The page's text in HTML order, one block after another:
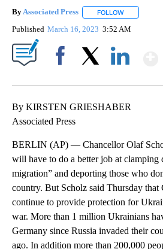
ByAssociated Press FOLLOW
Published March 16, 2023 3:52 AM
By KIRSTEN GRIESHABER
Associated Press
BERLIN (AP) — Chancellor Olaf
will have to do a better job at clamping
migration” and deporting those who
country. But Scholz said Thursday that
continue to provide protection for
war. More than 1 million Ukrainians
Germany since Russia invaded their
ago. In addition more than 200,000